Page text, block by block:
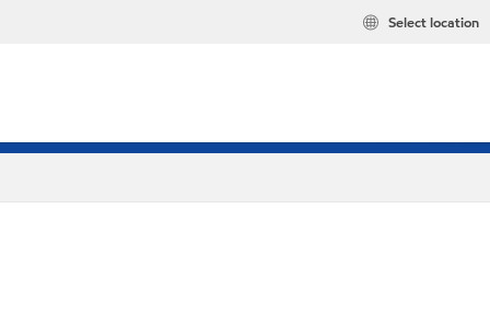
Select location